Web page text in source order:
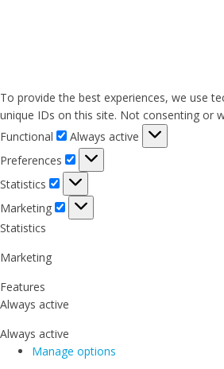
To provide the best experiences, we use
unique IDs on this site. Not consenting or
Functional
Functional
Always active
Preferences
Preferences
Statistics
Statistics
Marketing
Marketing
Statistics
Marketing
Features
Always active
Always active
Manage options